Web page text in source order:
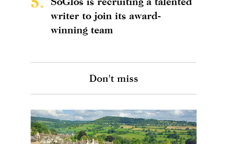
writer to join its award-
winning team
Don't miss